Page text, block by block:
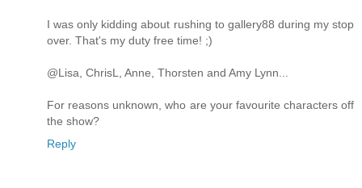
I was only kidding about rushing to gallery88 during my stop
over. That's my duty free time! ;)
@Lisa, ChrisL, Anne, Thorsten and Amy Lynn...
For reasons unknown, who are your favourite characters off
the show?
Reply